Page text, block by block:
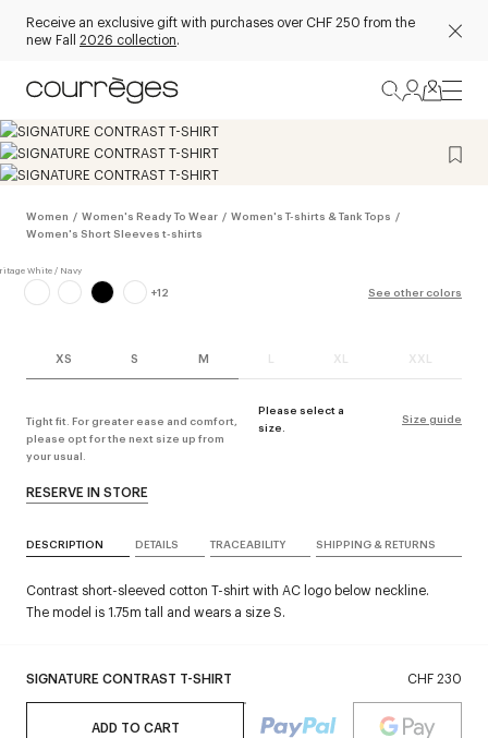
Receive an exclusive gift with purchases over CHF 250 from the
new Fall 2026 collection.
Women / Women's Ready To Wear / Women's T-shirts & Tank Tops /
Women's Short Sleeves t-shirts
+12 See other colors
XS S M L XL XXL
Please select a
size.
Size guide
Tight fit. For greater ease and comfort,
please opt for the next size up from
your usual.
SIGNATURE CONTRAST T-SHIRT CHF 230
ADD TO CART
RESERVE IN STORE
DESCRIPTION DETAILS TRACEABILITY SHIPPING & RETURNS
Contrast short-sleeved cotton T-shirt with AC logo below neckline.
The model is 1.75m tall and wears a size S.